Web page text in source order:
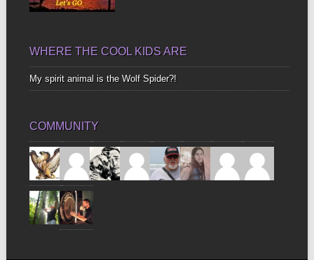
WHERE THE COOL KIDS ARE
My spirit animal is the Wolf Spider?!
COMMUNITY